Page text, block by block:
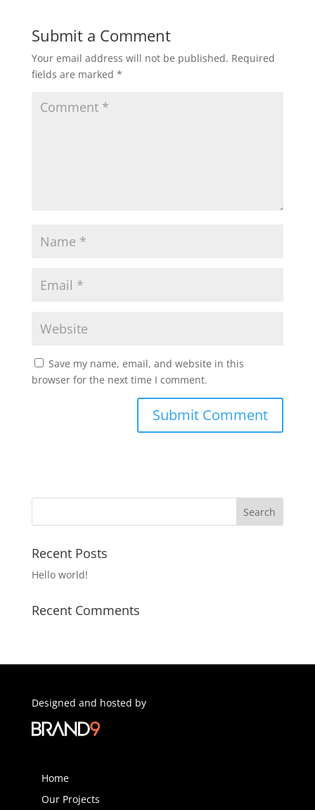
Submit a Comment
Your email address will not be published. Required
fields are marked *
Save my name, email, and website in this
browser for the next time I comment.
Recent Posts
Hello world!
Recent Comments
Designed and hosted by
Home
Our Projects